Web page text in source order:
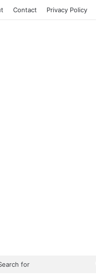
Contact Privacy Policy